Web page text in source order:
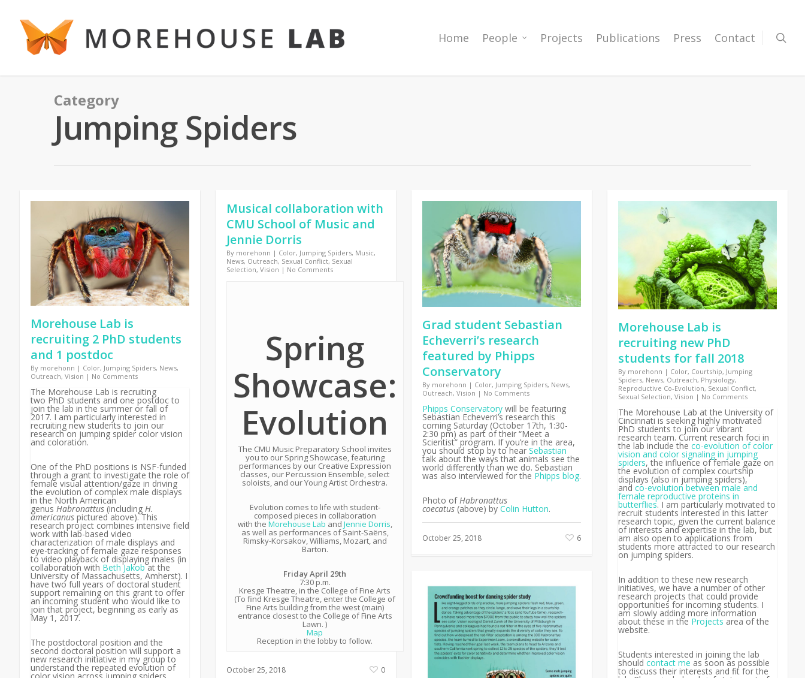
Home People Projects Publications Press Contact
Category
Jumping Spiders
Morehouse Lab is
recruiting 2 PhD students
and 1 postdoc
By morehonn | Color, Jumping Spiders, News,
Outreach, Vision | No Comments
The Morehouse Lab is recruiting
two PhD students and one postdoc to
join the lab in the summer or fall of
2017. I am particularly interested in
recruiting new students to join our
research on jumping spider color vision
and coloration.
One of the PhD positions is NSF-funded
through a grant to investigate the role of
female visual attention/gaze in driving
the evolution of complex male displays
in the North American
genus Habronattus (including H.
americanus pictured above). This
research project combines intensive field
work with lab-based video
characterization of male displays and
eye-tracking of female gaze responses
to video playback of displaying males (in
collaboration with Beth Jakobat the
University of Massachusetts, Amherst). I
have two full years of doctoral student
support remaining on this grant to offer
an incoming student who would like to
join that project, beginning as early as
May 1, 2017.
The postdoctoral position and the
second doctoral position will support a
new research initiative in my group to
understand the repeated evolution of
Musical collaboration with
CMU School of Music and
Jennie Dorris
By morehonn | Color, Jumping Spiders, Music,
News, Outreach, Sexual Conflict, Sexual
Selection, Vision | No Comments
Spring
Showcase:
Evolution
The CMU Music Preparatory School invites
you to our Spring Showcase, featuring
performances by our Creative Expression
classes, our Percussion Ensemble, select
soloists, and our Young Artist Orchestra.
Evolution comes to life with student-
composed pieces in collaboration
with the Morehouse Lab and Jennie Dorris,
as well as performances of Saint-Saëns,
Rimsky-Korsakov, Williams, Mozart, and
Barton.
Friday April 29th
7:30 p.m.
Kresge Theatre, in the College of Fine Arts
(To find Kresge Theatre, enter the College of
Fine Arts building from the west (main)
entrance closest to the College of Fine Arts
Lawn. )
Map
Reception in the lobby to follow.
October 25, 2018 0
Grad student Sebastian
Echeverri’s research
featured by Phipps
Conservatory
By morehonn | Color, Jumping Spiders, News,
Outreach, Vision | No Comments
Phipps Conservatorywill be featuring
Sebastian Echeverri’s research this
coming Saturday (October 17th, 1:30-
2:30 pm) as part of their “Meet a
Scientist” program. If you’re in the area,
you should stop by to hear Sebastian
talk about the ways that animals see the
world differently than we do. Sebastian
was also interviewed for the Phipps blog.
Photo of Habronattus
coecatus(above) by Colin Hutton.
October 25, 2018 6
Morehouse Lab is
recruiting new PhD
students for fall 2018
By morehonn | Color, Courtship, Jumping
Spiders, News, Outreach, Physiology,
Reproductive Co-Evolution, Sexual Conflict,
Sexual Selection, Vision | No Comments
The Morehouse Lab at the University of
Cincinnati is seeking highly motivated
PhD students to join our vibrant
research team. Current research foci in
the lab include the co-evolution of color
vision and color signaling in jumping
spiders, the influence of female gaze on
the evolution of complex courtship
displays (also in jumping spiders),
and co-evolution between male and
female reproductive proteins in
butterflies. I am particularly motivated to
recruit students interested in this latter
research topic, given the current balance
of interests and expertise in the lab, but
am also open to applications from
students more attracted to our research
on jumping spiders.
In addition to these new research
initiatives, we have a number of other
research projects that could provide
opportunities for incoming students. I
am slowly adding more information
about these in the Projects area of the
website.
Students interested in joining the lab
should contact me as soon as possible
to discuss their interests and fit for the